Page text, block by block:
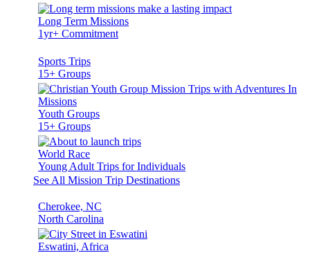
Long Term Missions
1yr+ Commitment
Sports Trips
15+ Groups
Youth Groups
15+ Groups
World Race
Young Adult Trips for Individuals
See All Mission Trip Destinations
Cherokee, NC
North Carolina
Eswatini, Africa